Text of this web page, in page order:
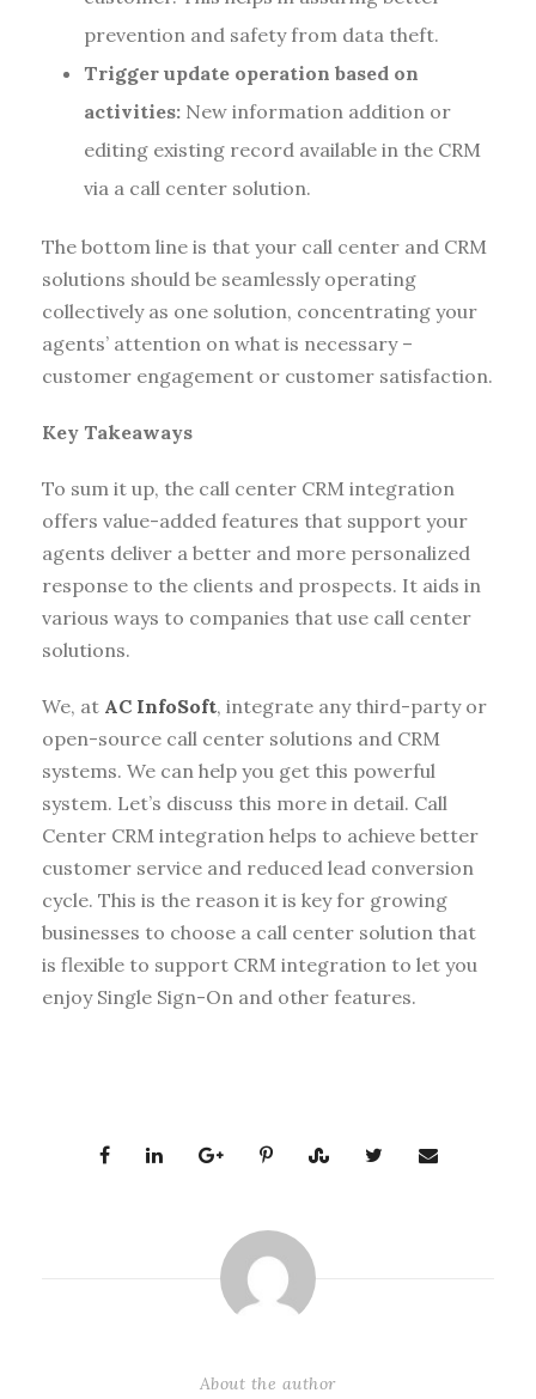
prevention and safety from data theft.
Trigger update operation based on
activities: New information addition or
editing existing record available in the CRM
via a call center solution.
The bottom line is that your call center and CRM
solutions should be seamlessly operating
collectively as one solution, concentrating your
agents’ attention on what is necessary –
customer engagement or customer satisfaction.
Key Takeaways
To sum it up, the call center CRM integration
offers value-added features that support your
agents deliver a better and more personalized
response to the clients and prospects. It aids in
various ways to companies that use call center
solutions.
We, at AC InfoSoft, integrate any third-party or
open-source call center solutions and CRM
systems. We can help you get this powerful
system. Let’s discuss this more in detail. Call
Center CRM integration helps to achieve better
customer service and reduced lead conversion
cycle. This is the reason it is key for growing
businesses to choose a call center solution that
is flexible to support CRM integration to let you
enjoy Single Sign-On and other features.
About the author